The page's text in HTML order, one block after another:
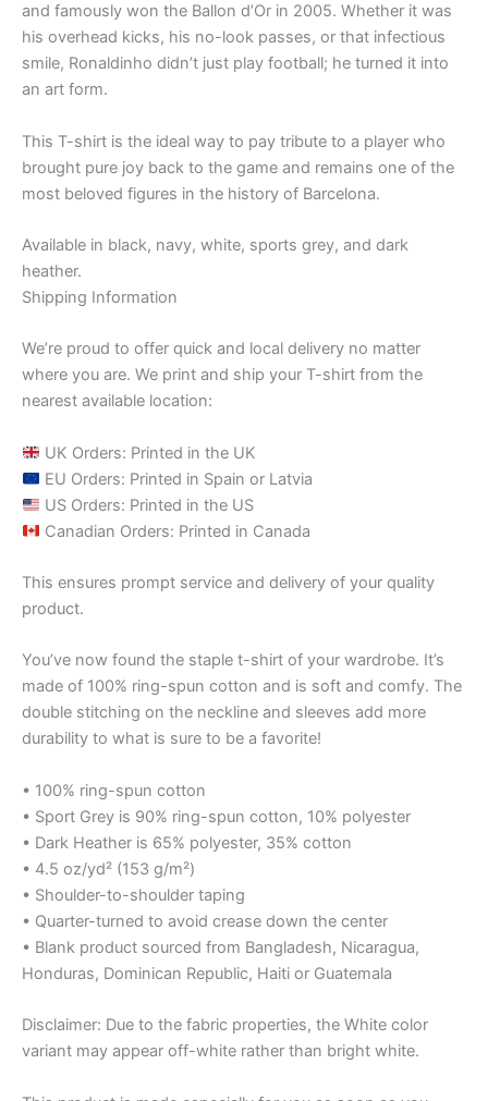
and famously won the Ballon d’Or in 2005. Whether it was
his overhead kicks, his no-look passes, or that infectious
smile, Ronaldinho didn’t just play football; he turned it into
an art form.
This T-shirt is the ideal way to pay tribute to a player who
brought pure joy back to the game and remains one of the
most beloved figures in the history of Barcelona.
Available in black, navy, white, sports grey, and dark
heather.
Shipping Information
We’re proud to offer quick and local delivery no matter
where you are. We print and ship your T-shirt from the
nearest available location:
UK Orders: Printed in the UK
EU Orders: Printed in Spain or Latvia
US Orders: Printed in the US
Canadian Orders: Printed in Canada
This ensures prompt service and delivery of your quality
product.
You’ve now found the staple t-shirt of your wardrobe. It’s
made of 100% ring-spun cotton and is soft and comfy. The
double stitching on the neckline and sleeves add more
durability to what is sure to be a favorite!
• 100% ring-spun cotton
• Sport Grey is 90% ring-spun cotton, 10% polyester
• Dark Heather is 65% polyester, 35% cotton
• 4.5 oz/yd² (153 g/m²)
• Shoulder-to-shoulder taping
• Quarter-turned to avoid crease down the center
• Blank product sourced from Bangladesh, Nicaragua,
Honduras, Dominican Republic, Haiti or Guatemala
Disclaimer: Due to the fabric properties, the White color
variant may appear off-white rather than bright white.